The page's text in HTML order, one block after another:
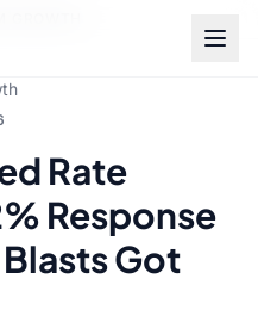
Rate
Response
Got